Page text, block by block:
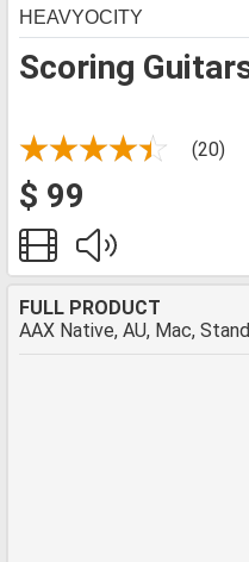
Scoring
HEAVYOCITY
(20)
$ 99
FULL PRODUCT
AAX Native, AU, Mac,